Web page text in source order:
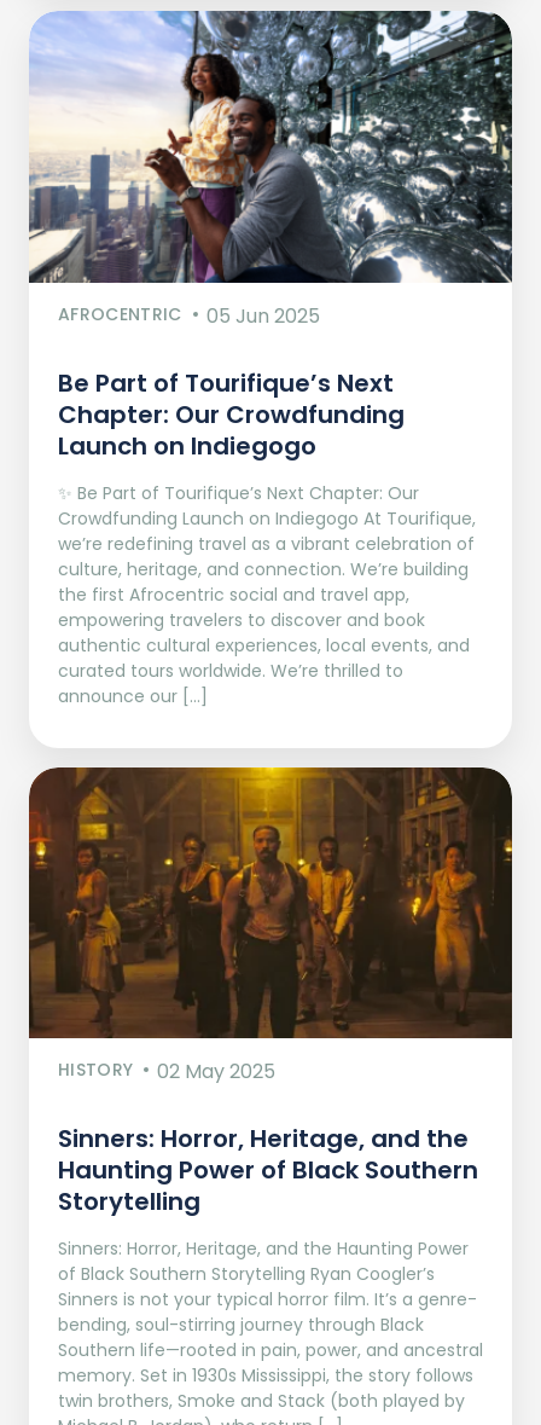
AFROCENTRIC 05 Jun 2025
Be Part of Tourifique’s Next
Chapter: Our Crowdfunding
Launch on Indiegogo​
✨ Be Part of Tourifique’s Next Chapter: Our
Crowdfunding Launch on Indiegogo At Tourifique,
we’re redefining travel as a vibrant celebration of
culture, heritage, and connection. We’re building
the first Afrocentric social and travel app,
empowering travelers to discover and book
authentic cultural experiences, local events, and
curated tours worldwide. We’re thrilled to
announce our […]
HISTORY 02 May 2025
Sinners: Horror, Heritage, and the
Haunting Power of Black Southern
Storytelling
Sinners: Horror, Heritage, and the Haunting Power
of Black Southern Storytelling Ryan Coogler’s
Sinners is not your typical horror film. It’s a genre-
bending, soul-stirring journey through Black
Southern life—rooted in pain, power, and ancestral
memory. Set in 1930s Mississippi, the story follows
twin brothers, Smoke and Stack (both played by